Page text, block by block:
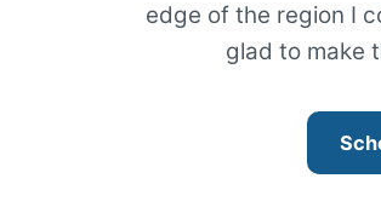
edge of the region I
glad to make